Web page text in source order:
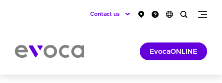
Contact us
EvocaONLINE